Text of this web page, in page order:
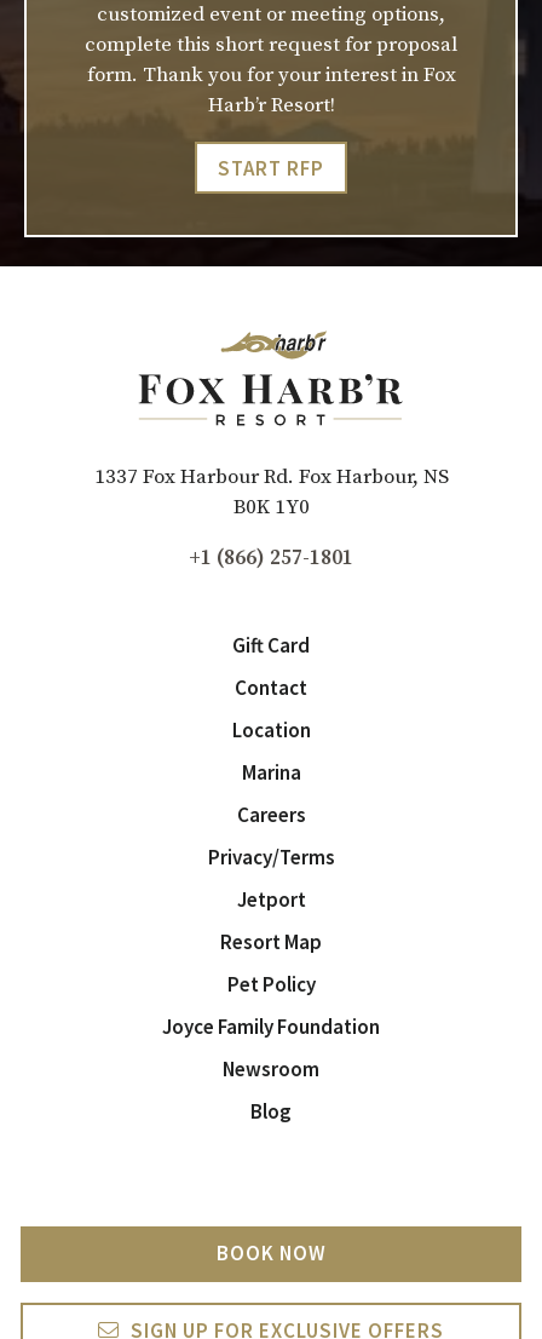
customized event or meeting options,
complete this short request for proposal
form. Thank you for your interest in Fox
Harb’r Resort!
START RFP
1337 Fox Harbour Rd. Fox Harbour, NS
B0K 1Y0
+1 (866) 257-1801
Gift Card
Contact
Location
Marina
Careers
Privacy/Terms
Jetport
Resort Map
Pet Policy
Joyce Family Foundation
Newsroom
Blog
BOOK NOW
SIGN UP FOR EXCLUSIVE OFFERS